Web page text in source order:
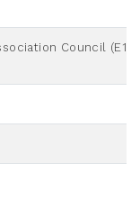
Council (E10)